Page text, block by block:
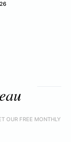
OUR FREE MONTHLY